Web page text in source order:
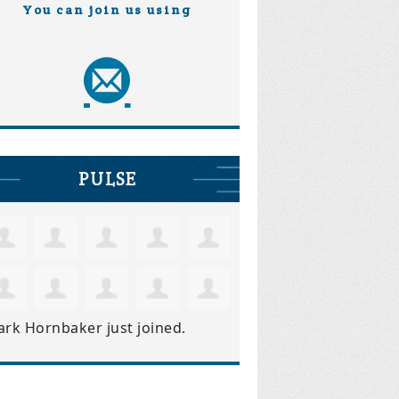
You can join us using
PULSE
Hornbaker just joined.